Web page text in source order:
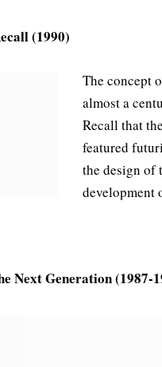
(1990)
The concept
almost a
Recall that
featured
the design of
development
Next Generation (1987-